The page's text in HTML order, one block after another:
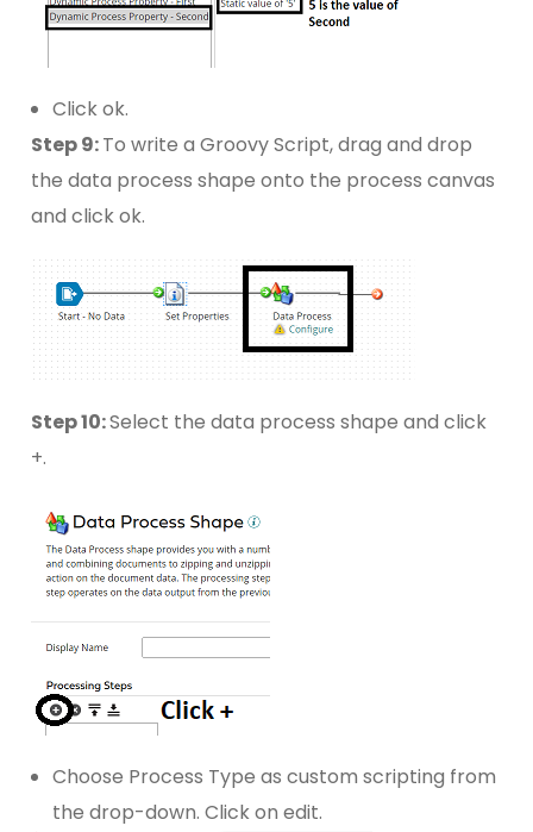
Click ok.
Step 9:To write a Groovy Script, drag and drop
the data process shape onto the process canvas
and click ok.
Step 10:Select the data process shape and click
+.
Choose Process Type as custom scripting from
the drop-down. Click on edit.